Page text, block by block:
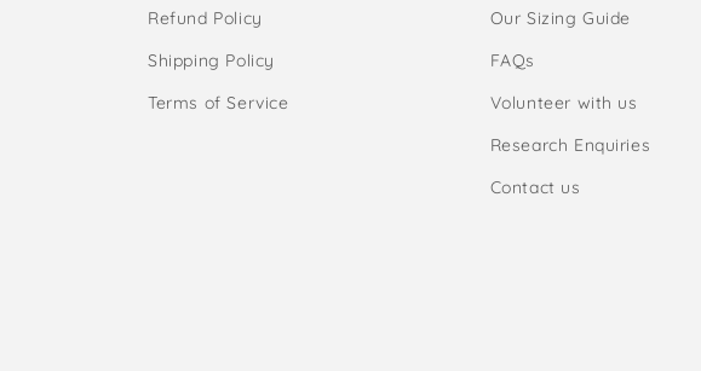
Refund Policy
Shipping Policy
Terms of Service
Our Sizing Guide
FAQs
Volunteer with us
Research Enquiries
Contact us